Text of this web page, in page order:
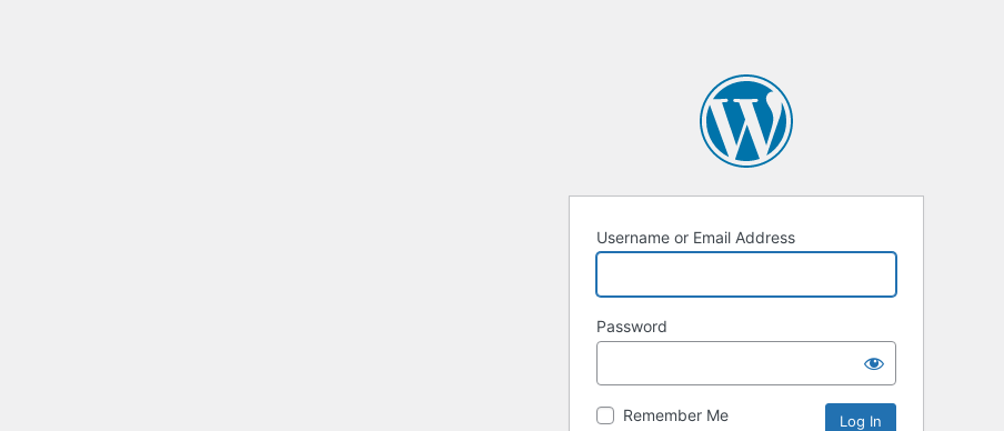
Username or Email Address
Password
Remember Me